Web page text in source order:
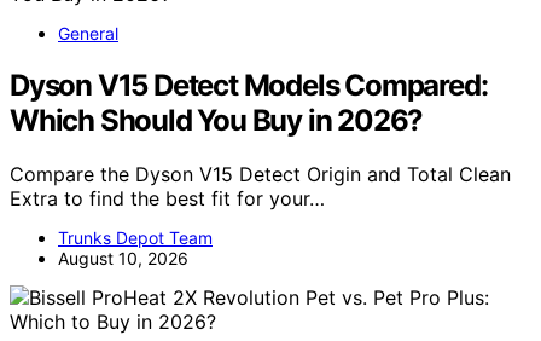
General
Dyson V15 Detect Models Compared:
Which Should You Buy in 2026?
Compare the Dyson V15 Detect Origin and Total Clean
Extra to find the best fit for your…
Trunks Depot Team
August 10, 2026